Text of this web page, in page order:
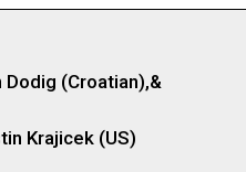
Dodig (Croatian),&
Krajicek (US)